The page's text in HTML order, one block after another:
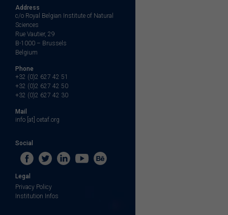
Address
c/o Royal Belgian Institute of Natural
Sciences
Rue Vautier, 29
B-1000 – Brussels
Belgium
Phone
+32 (0)2 627 42 51
+32 (0)2 627 42 50
+32 (0)2 627 42 30
Mail
info [at] cetaf.org
Social
Legal
Privacy Policy
Institution Infos